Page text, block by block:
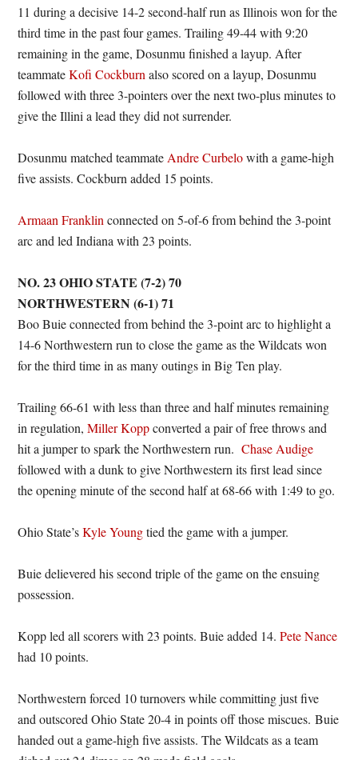
11 during a decisive 14-2 second-half run as Illinois won for the
third time in the past four games. Trailing 49-44 with 9:20
remaining in the game, Dosunmu finished a layup. After
teammateKofi Cockburn also scored on a layup, Dosunmu
followed with three 3-pointers over the next two-plus minutes to
give the Illini a lead they did not surrender.
Dosunmu matched teammate Andre Curbelowith a game-high
five assists. Cockburn added 15 points.
Armaan Franklin connected on 5-of-6 from behind the 3-point
arc and led Indiana with 23 points.
NO. 23 OHIO STATE (7-2) 70
NORTHWESTERN (6-1) 71
Boo Buie connected from behind the 3-point arc to highlight a
14-6 Northwestern run to close the game as the Wildcats won
for the third time in as many outings in Big Ten play.
Trailing 66-61 with less than three and half minutes remaining
in regulation,Miller Koppconverted a pair of free throws and
hit a jumper to spark the Northwestern run.Chase Audige
followed with a dunk to give Northwestern its first lead since
the opening minute of the second half at 68-66 with 1:49 to go.
Ohio State’sKyle Youngtied the game with a jumper.
Buie delievered his second triple of the game on the ensuing
possession.
Kopp led all scorers with 23 points. Buie added 14.Pete Nance
had 10 points.
Northwestern forced 10 turnovers while committing just five
and outscored Ohio State 20-4 in points off those miscues. Buie
handed out a game-high five assists. The Wildcats as a team